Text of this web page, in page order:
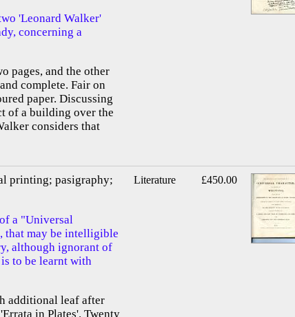
'Leonard Walker'
concerning a
pages, and the other
complete. Fair on
paper. Discussing
of a building over the
considers that
printing; pasigraphy;
a "Universal
that may be intelligible
although ignorant of
to be learnt with
additional leaf after
in Plates'. Twenty
Literature £450.00